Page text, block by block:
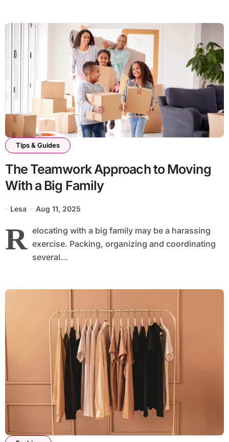
Tips & Guides
The Teamwork Approach to Moving
With a Big Family
Lesa Aug 11, 2025
R elocating with a big family may be a harassing
exercise. Packing, organizing and coordinating
several...